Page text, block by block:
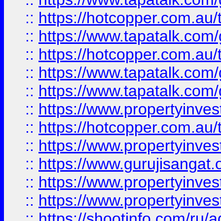
:: https://
:: https://
:: https://
:: https://
:: https://
:: https://
:: https://
:: https://
:: https://
:: https://
:: https://